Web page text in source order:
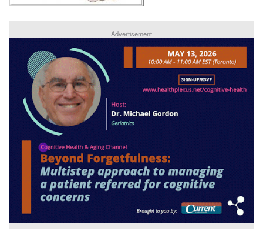
Advertisement